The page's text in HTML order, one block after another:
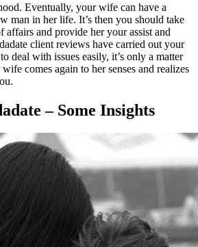
Eventually, your wife can have a
man in her life. It’s then you should take
affairs and provide her your assist and
client reviews have carried out your
deal with issues easily, it’s only a matter
comes again to her senses and realizes
– Some Insights